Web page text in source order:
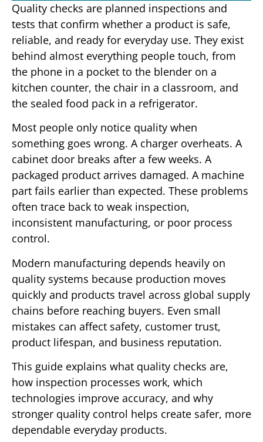
Quality checks are planned inspections and
tests that confirm whether a product is safe,
reliable, and ready for everyday use. They exist
behind almost everything people touch, from
the phone in a pocket to the blender on a
kitchen counter, the chair in a classroom, and
the sealed food pack in a refrigerator.
Most people only notice quality when
something goes wrong. A charger overheats. A
cabinet door breaks after a few weeks. A
packaged product arrives damaged. A machine
part fails earlier than expected. These problems
often trace back to weak inspection,
inconsistent manufacturing, or poor process
control.
Modern manufacturing depends heavily on
quality systems because production moves
quickly and products travel across global supply
chains before reaching buyers. Even small
mistakes can affect safety, customer trust,
product lifespan, and business reputation.
This guide explains what quality checks are,
how inspection processes work, which
technologies improve accuracy, and why
stronger quality control helps create safer, more
dependable everyday products.